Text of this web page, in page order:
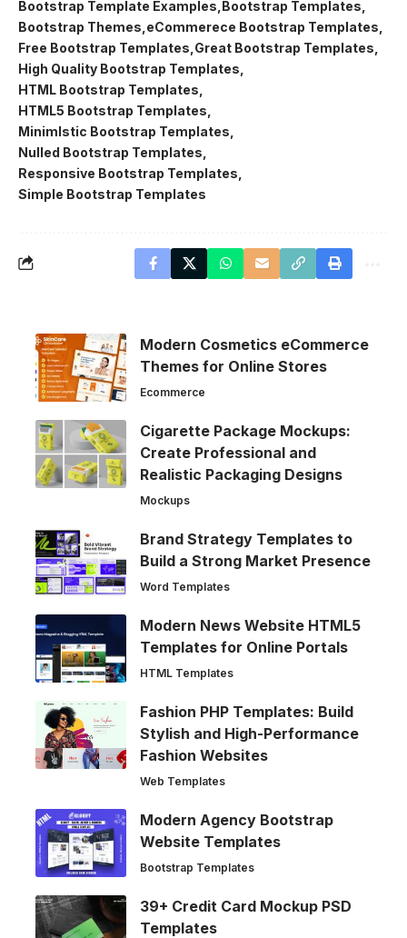
Bootstrap Template Examples Bootstrap Templates
Bootstrap Themes eCommerece Bootstrap Templates
Free Bootstrap Templates Great Bootstrap Templates
High Quality Bootstrap Templates
HTML Bootstrap Templates
HTML5 Bootstrap Templates
Minimlstic Bootstrap Templates
Nulled Bootstrap Templates
Responsive Bootstrap Templates
Simple Bootstrap Templates
Modern Cosmetics eCommerce
Themes for Online Stores
Ecommerce
Cigarette Package Mockups:
Create Professional and
Realistic Packaging Designs
Mockups
Brand Strategy Templates to
Build a Strong Market Presence
Word Templates
Modern News Website HTML5
Templates for Online Portals
HTML Templates
Fashion PHP Templates: Build
Stylish and High-Performance
Fashion Websites
Web Templates
Modern Agency Bootstrap
Website Templates
Bootstrap Templates
39+ Credit Card Mockup PSD
Templates